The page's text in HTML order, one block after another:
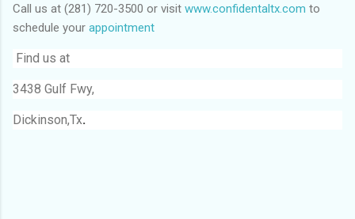
Call us at (281) 720-3500 or visit www.confidentaltx.com to
schedule your appointment
Find us at
3438 Gulf Fwy,
Dickinson,Tx.